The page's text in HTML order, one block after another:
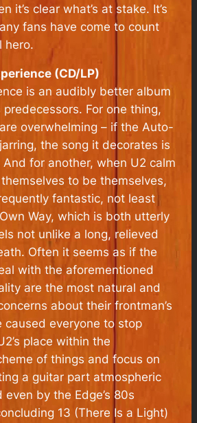
it’s clear what’s at stake. It’s
fans have come to count
hero.
(CD/LP)
is an audibly better album
For one thing,
overwhelming – if the Auto-
the song it decorates is
for another, when U2 calm
to be themselves,
fantastic, not least
Way, which is both utterly
not unlike a long, relieved
Often it seems as if the
with the aforementioned
are the most natural and
about their frontman’s
caused everyone to stop
place within the
of things and focus on
a guitar part atmospheric
by the Edge’s 80s
13 (There Is a Light)